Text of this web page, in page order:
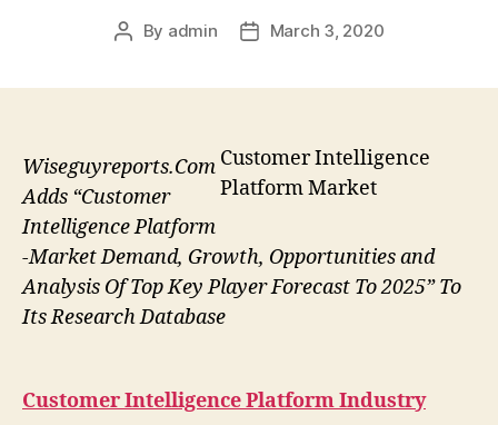
Post
By admin
PostMarch 3, 2020
Customer Intelligence
Platform Market
Wiseguyreports.Com
Adds “Customer
Intelligence Platform
-Market Demand, Growth, Opportunities and
Analysis Of Top Key Player Forecast To 2025” To
Its Research Database
Customer Intelligence PlatformIndustry